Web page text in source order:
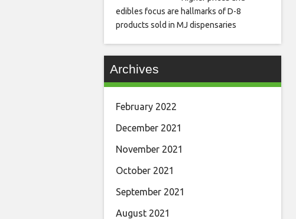
edibles focus are hallmarks of D-8
products sold in MJ dispensaries
Archives
February 2022
December 2021
November 2021
October 2021
September 2021
August 2021